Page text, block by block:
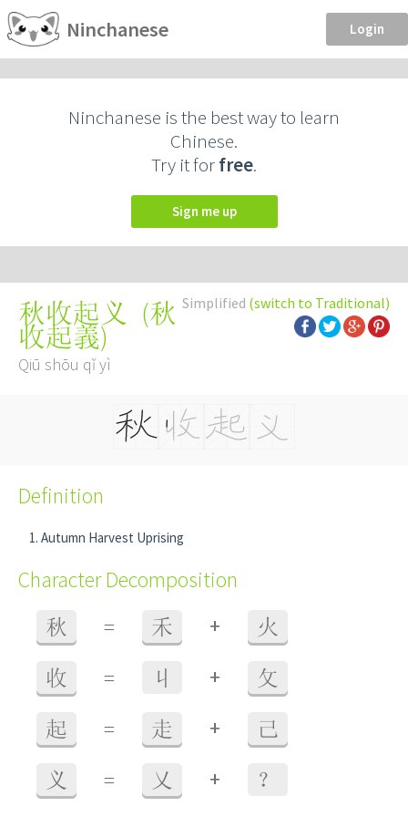
Ninchanese Login
Ninchanese is the best way to learn
Chinese.
Try it forfree.
Sign me up
Simplified (switch to Traditional)
秋收起义 (秋
收起義)
Qiū shōu qǐ yì
Definition
Autumn Harvest Uprising
Character Decomposition
秋 = 禾 + 火
收 = 丩 + 攵
起 = 走 + 己
义 = 乂 + ？